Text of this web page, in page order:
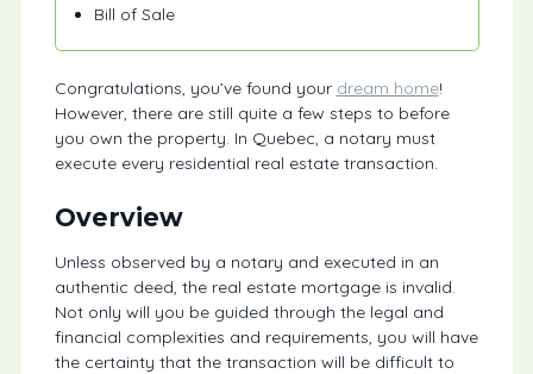
Bill of Sale
Congratulations, you’ve found your dream home!
However, there are still quite a few steps to before
you own the property. In Quebec, a notary must
execute every residential real estate transaction.
Overview
Unless observed by a notary and executed in an
authentic deed, the real estate mortgage is invalid.
Not only will you be guided through the legal and
financial complexities and requirements, you will have
the certainty that the transaction will be difficult to